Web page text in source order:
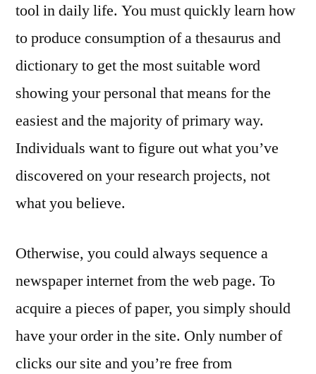
tool in daily life. You must quickly learn how
to produce consumption of a thesaurus and
dictionary to get the most suitable word
showing your personal that means for the
easiest and the majority of primary way.
Individuals want to figure out what you’ve
discovered on your research projects, not
what you believe.
Otherwise, you could always sequence a
newspaper internet from the web page. To
acquire a pieces of paper, you simply should
have your order in the site. Only number of
clicks our site and you’re free from